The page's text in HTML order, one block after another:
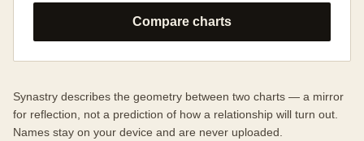
Compare charts
Synastry describes the geometry between two charts — a mirror
for reflection, not a prediction of how a relationship will turn out.
Names stay on your device and are never uploaded.